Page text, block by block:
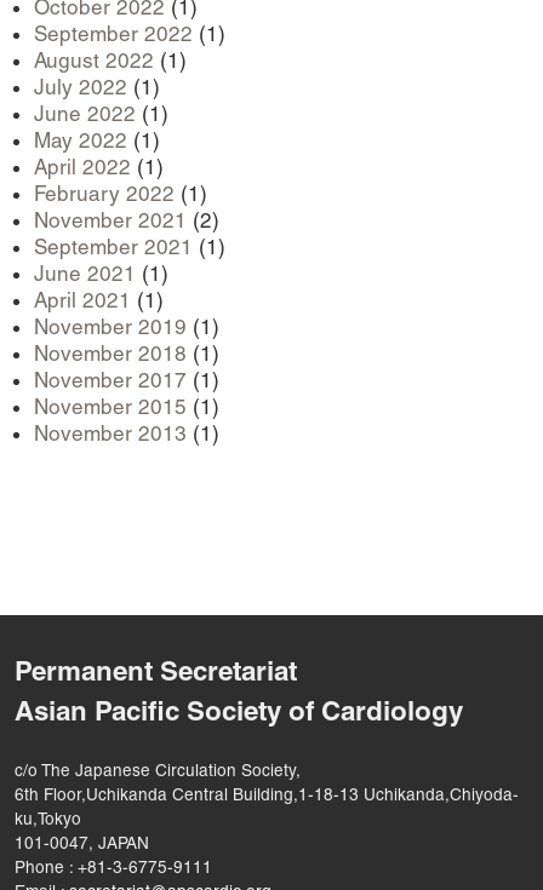
October 2022 (1)
September 2022 (1)
August 2022 (1)
July 2022 (1)
June 2022 (1)
May 2022 (1)
April 2022 (1)
February 2022 (1)
November 2021 (2)
September 2021 (1)
June 2021 (1)
April 2021 (1)
November 2019 (1)
November 2018 (1)
November 2017 (1)
November 2015 (1)
November 2013 (1)
Permanent Secretariat
Asian Pacific Society of Cardiology
c/o The Japanese Circulation Society,
6th Floor,Uchikanda Central Building,1-18-13 Uchikanda,Chiyoda-
ku,Tokyo
101-0047, JAPAN
Phone : +81-3-6775-9111